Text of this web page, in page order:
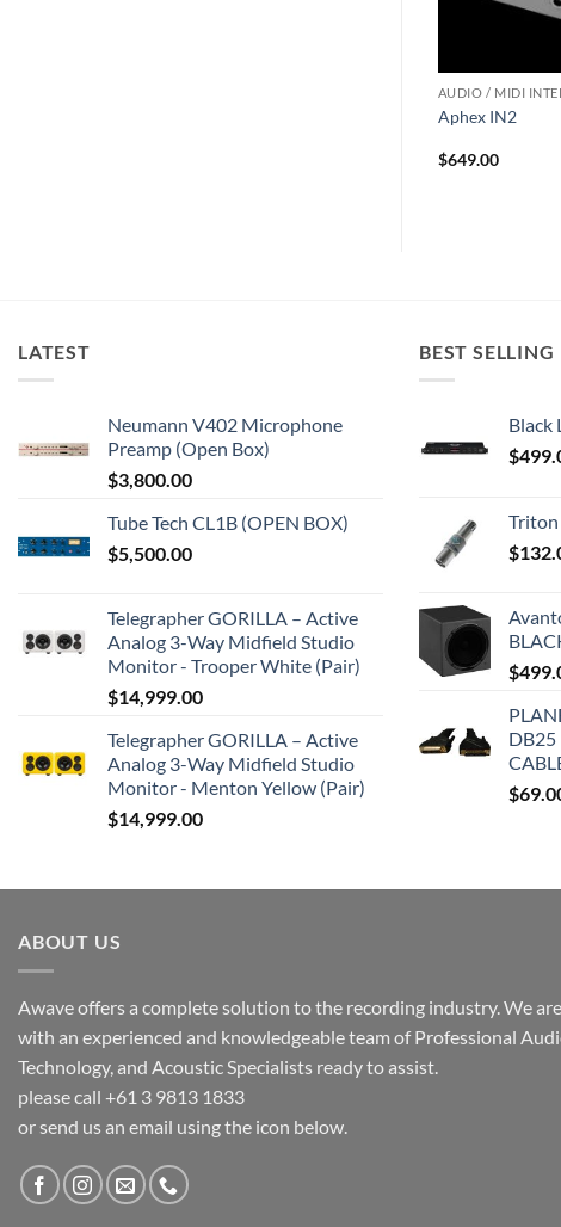
AUDIO / MIDI
Aphex IN2
$649.00
LATEST
Neumann V402 Microphone
Preamp (Open Box)
$3,800.00
Tube Tech CL1B (OPEN BOX)
$5,500.00
Telegrapher GORILLA – Active
Analog 3-Way Midfield Studio
Monitor - Trooper White (Pair)
$14,999.00
Telegrapher GORILLA – Active
Analog 3-Way Midfield Studio
Monitor - Menton Yellow (Pair)
$14,999.00
BEST SELLING
Black
$
Triton
$
$
DB25
$
ABOUT US
Awave offers a complete solution to the recording industry. We
with an experienced and knowledgeable team of Professional
Technology, and Acoustic Specialists ready to assist.
please call +61 3 9813 1833
or send us an email using the icon below.